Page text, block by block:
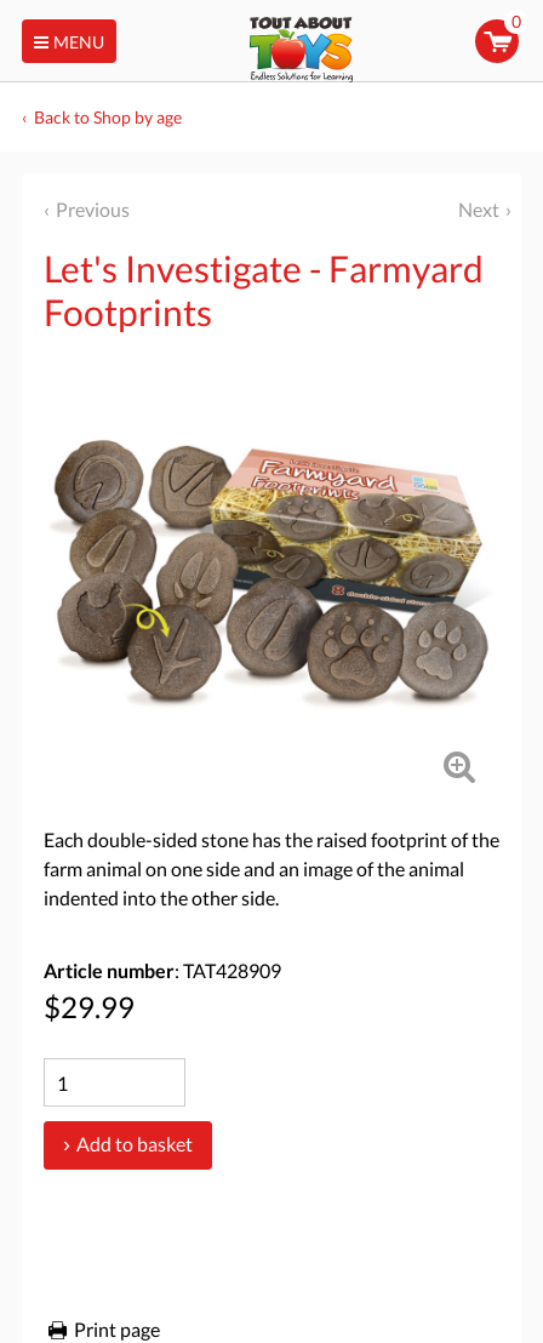
MENU
0
Back to Shop by age
Previous Next
Let's Investigate - Farmyard
Footprints
Each double-sided stone has the raised footprint of the
farm animal on one side and an image of the animal
indented into the other side.
Article number: TAT428909
$29.99
Add to basket
Print page